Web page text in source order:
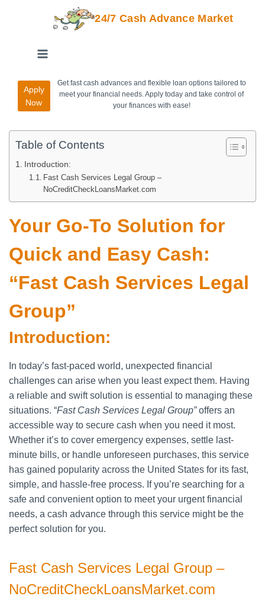
24/7 Cash Advance Market
Apply
Now
Get fast cash advances and flexible loan options tailored to
meet your financial needs. Apply today and take control of
your finances with ease!
Table of Contents
Introduction:
Fast Cash Services Legal Group –
NoCreditCheckLoansMarket.com
Your Go-To Solution for
Quick and Easy Cash:
“Fast Cash Services Legal
Group”
Introduction:
In today’s fast-paced world, unexpected financial
challenges can arise when you least expect them. Having
a reliable and swift solution is essential to managing these
situations. “Fast Cash Services Legal Group”offers an
accessible way to secure cash when you need it most.
Whether it’s to cover emergency expenses, settle last-
minute bills, or handle unforeseen purchases, this service
has gained popularity across the United States for its fast,
simple, and hassle-free process. If you’re searching for a
safe and convenient option to meet your urgent financial
needs, a cash advance through this service might be the
perfect solution for you.
Fast Cash Services Legal Group –
NoCreditCheckLoansMarket.com